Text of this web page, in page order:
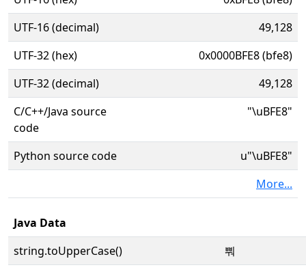
UTF-16 (decimal)
49,128
UTF-32 (hex)
0x0000BFE8 (bfe8)
UTF-32 (decimal)
49,128
C/C++/Java source
code
"\uBFE8"
Python source code
u"\uBFE8"
More...
Java Data
string.toUpperCase()
뿨